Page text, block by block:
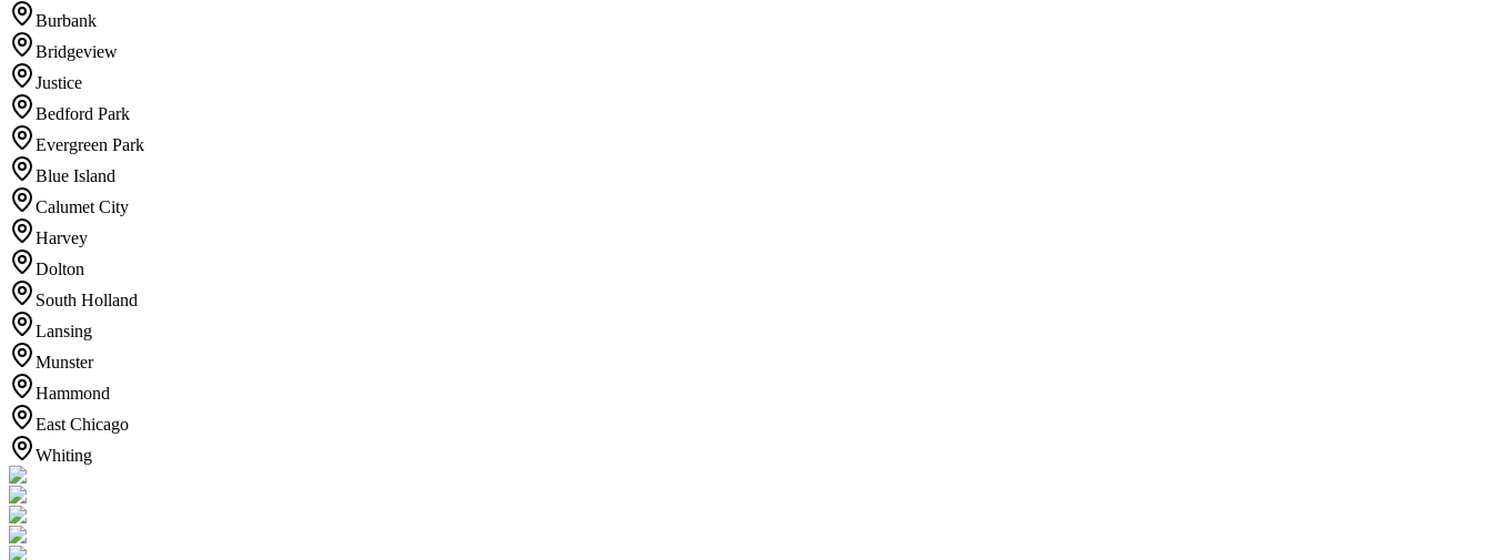
Burbank
Bridgeview
Justice
Bedford Park
Evergreen Park
Blue Island
Calumet City
Harvey
Dolton
South Holland
Lansing
Munster
Hammond
East Chicago
Whiting